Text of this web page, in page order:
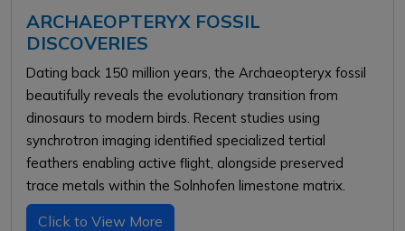
ARCHAEOPTERYX FOSSIL
DISCOVERIES
Dating back 150 million years, the Archaeopteryx fossil
beautifully reveals the evolutionary transition from
dinosaurs to modern birds. Recent studies using
synchrotron imaging identified specialized tertial
feathers enabling active flight, alongside preserved
trace metals within the Solnhofen limestone matrix.
Click to View More